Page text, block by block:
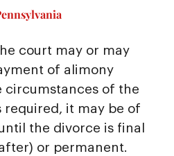
court may or may
of alimony
circumstances of the
required, it may be of
the divorce is final
or permanent.